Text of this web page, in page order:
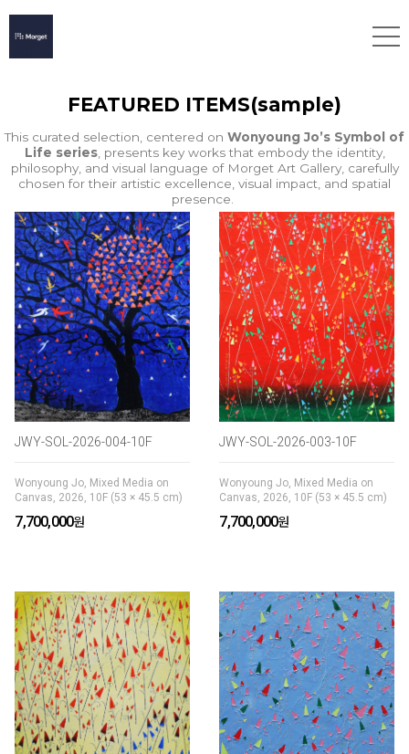
FEATURED ITEMS(sample)
This curated selection, centered on Wonyoung Jo’s Symbol of
Life series, presents key works that embody the identity,
philosophy, and visual language of Morget Art Gallery, carefully
chosen for their artistic excellence, visual impact, and spatial
presence.
JWY-SOL-2026-004-10F
Wonyoung Jo, Mixed Media on
Canvas, 2026, 10F (53 × 45.5 cm)
7,700,000
JWY-SOL-2026-003-10F
Wonyoung Jo, Mixed Media on
Canvas, 2026, 10F (53 × 45.5 cm)
7,700,000